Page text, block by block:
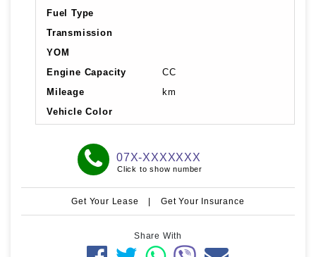
Fuel Type
Transmission
YOM
Engine Capacity
CC
Mileage
km
Vehicle Color
07X-XXXXXXX
Click to show number
Get Your Lease | Get Your Insurance
Share With